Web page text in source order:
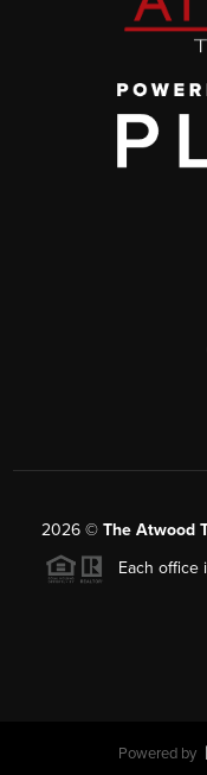
2026 © The Atwood
Each office
Powered by